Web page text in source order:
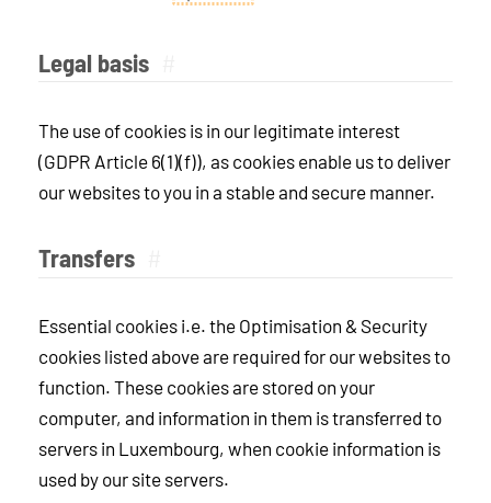
Legal basis
The use of cookies is in our legitimate interest
(GDPR Article 6(1)(f)), as cookies enable us to deliver
our websites to you in a stable and secure manner.
Transfers
Essential cookies i.e. the Optimisation & Security
cookies listed above are required for our websites to
function. These cookies are stored on your
computer, and information in them is transferred to
servers in Luxembourg, when cookie information is
used by our site servers.